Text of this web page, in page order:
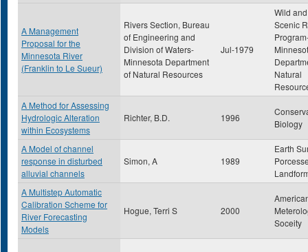
A Management
Proposal for the
Minnesota River
(Franklin to Le Sueur)
Rivers Section, Bureau
of Engineering and
Division of Waters-
Minnesota Department
of Natural Resources
Jul-1979
Wild and
Scenic
Natural
A Method for Assessing
Hydrologic Alteration
within Ecosystems
Richter, B.D. 1996
Biology
A Model of channel
response in disturbed
alluvial channels
Simon, A 1989
Earth
A Multistep Automatic
Calibration Scheme for
River Forecasting
Models
Hogue, Terri S 2000
Soceity